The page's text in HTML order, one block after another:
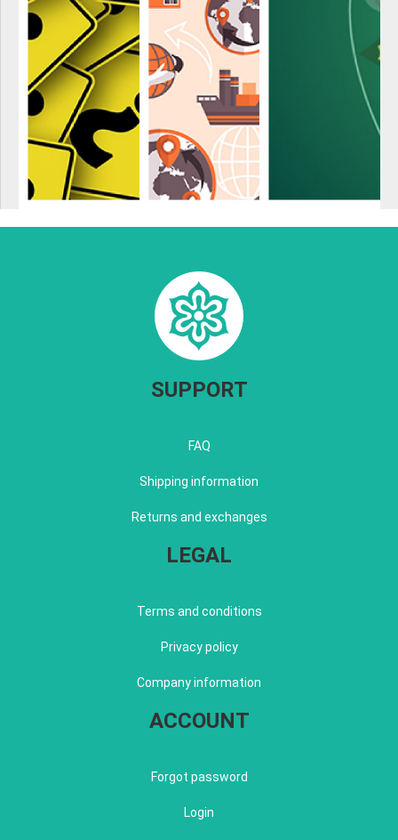
SUPPORT
FAQ
Shipping information
Returns and exchanges
LEGAL
Terms and conditions
Privacy policy
Company information
ACCOUNT
Forgot password
Login